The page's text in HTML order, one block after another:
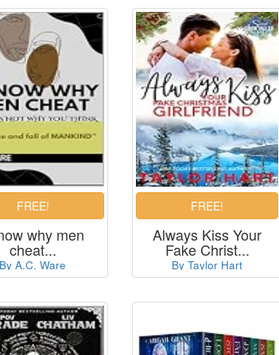
why men
cheat...
By A.C. Ware
Always Kiss Your
Fake Christ...
By Taylor Hart